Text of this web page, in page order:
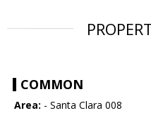
COMMON
Area: - Santa Clara 008